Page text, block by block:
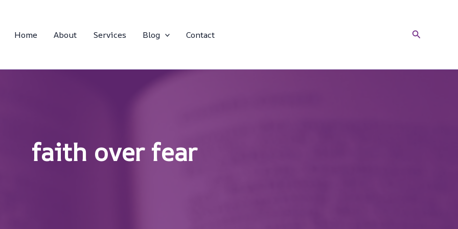
Home About Services Blog Contact Search
faith over fear